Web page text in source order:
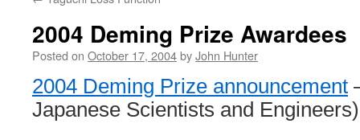
2004 Deming Prize Awardees
Posted on October 17, 2004byJohn Hunter
2004 Deming Prize announcement
Japanese Scientists and Engineers)